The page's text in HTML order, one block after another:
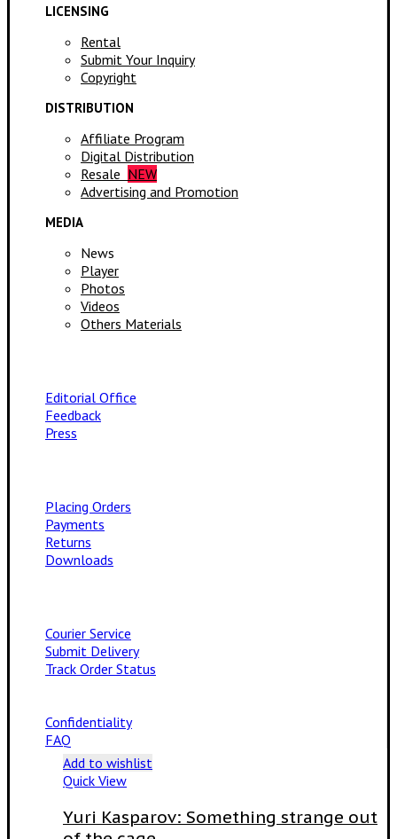
LICENSING
Rental
Submit Your Inquiry
Copyright
DISTRIBUTION
Affiliate Program
Digital Distribution
Resale NEW
Advertising and Promotion
MEDIA
News
Player
Photos
Videos
Others Materials
Editorial Office
Feedback
Press
Placing Orders
Payments
Returns
Downloads
Courier Service
Submit Delivery
Track Order Status
Confidentiality
FAQ
Add to wishlist
Quick View
Yuri Kasparov: Something strange out